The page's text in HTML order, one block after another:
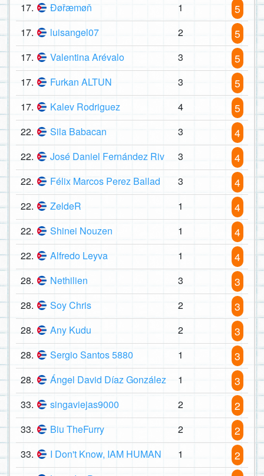
17. Đøřæmøň 1 5
17. luisangel07 2 5
17. Valentina Arévalo 3 5
17. Furkan ALTUN 3 5
17. Kalev Rodriguez 4 5
22. Sila Babacan 3 4
22. José Daniel Fernández Riv 3 4
22. Félix Marcos Perez Ballad 3 4
22. ZeldeR 1 4
22. Shinei Nouzen 1 4
22. Alfredo Leyva 1 4
28. Nethilien 3 3
28. Soy Chris 2 3
28. Any Kudu 2 3
28. Sergio Santos 5880 1 3
28. Ángel David Díaz González 1 3
33. singaviejas9000 2 2
33. Biu TheFurry 2 2
33. I Don't Know, IAM HUMAN 1 2